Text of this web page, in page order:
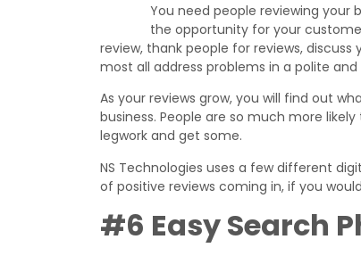
You need people reviewing your
the opportunity for your
review, thank people for reviews,
most all address problems in a polite
As your reviews grow, you will find out
business. People are so much more
legwork and get some.
NS Technologies uses a few different
of positive reviews coming in, if you
#6 Easy Search